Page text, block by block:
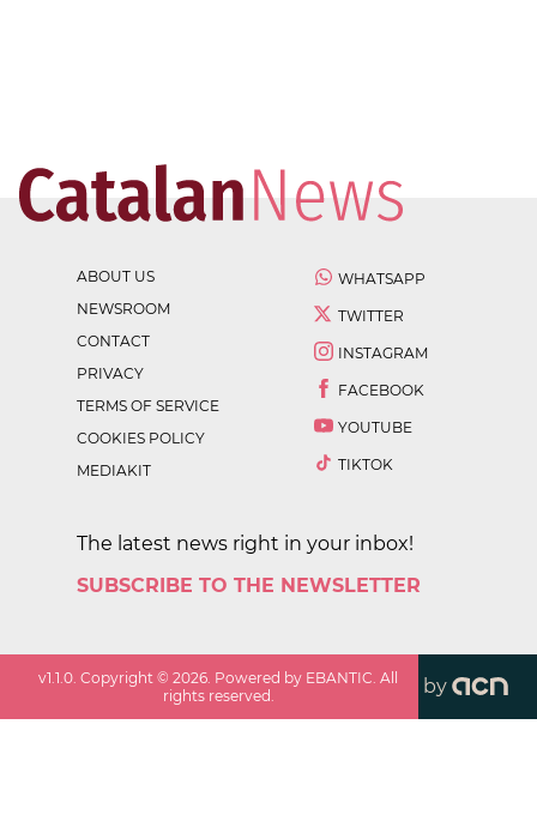
ABOUT US
NEWSROOM
CONTACT
PRIVACY
TERMS OF SERVICE
COOKIES POLICY
MEDIAKIT
WHATSAPP
TWITTER
INSTAGRAM
FACEBOOK
YOUTUBE
TIKTOK
The latest news right in your inbox!
SUBSCRIBE TO THE NEWSLETTER
v1.1.0 . Copyright ©2026 . Powered by EBANTIC. All
rights reserved.
by